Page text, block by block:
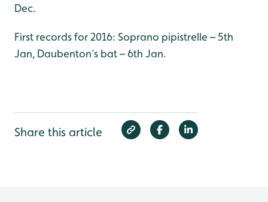
Dec.
First records for 2016: Soprano pipistrelle – 5th
Jan, Daubenton’s bat – 6th Jan.
Share this article